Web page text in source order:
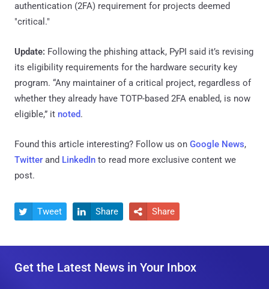
authentication (2FA) requirement for projects deemed
"critical."
Update: Following the phishing attack, PyPI said it’s revising
its eligibility requirements for the hardware security key
program. “Any maintainer of a critical project, regardless of
whether they already have TOTP-based 2FA enabled, is now
eligible,” it noted.
Found this article interesting? Follow us on Google News,
Twitter and LinkedIn to read more exclusive content we
post.
 Tweet  Share  Share
Get the Latest News in Your Inbox